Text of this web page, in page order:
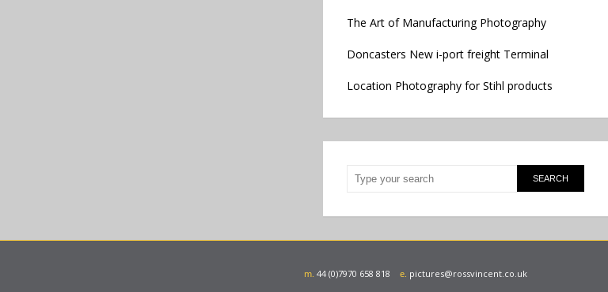
The Art of Manufacturing Photography
Doncasters New i-port freight Terminal
Location Photography for Stihl products
m. 44 (0)7970 658 818 e. pictures@rossvincent.co.uk